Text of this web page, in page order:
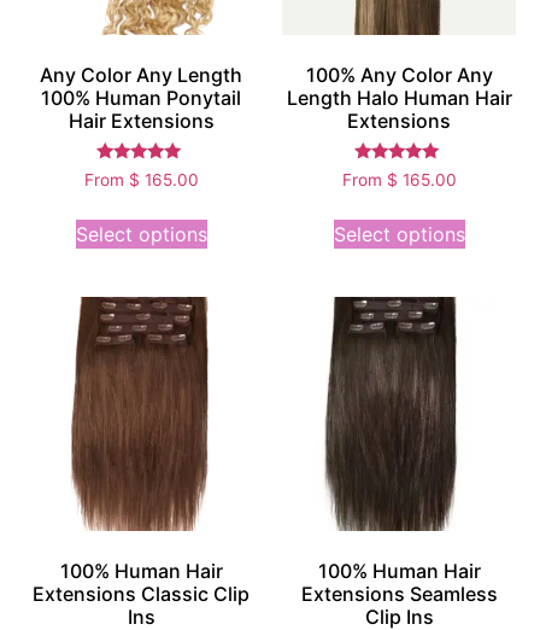
Any Color Any Length
100% Human Ponytail
Hair Extensions
Rated
5.00
From $ 165.00
Select options
100% Any Color Any
Length Halo Human Hair
Extensions
Rated
5.00
From $ 165.00
Select options
100% Human Hair
Extensions Classic Clip
Ins
100% Human Hair
Extensions Seamless
Clip Ins